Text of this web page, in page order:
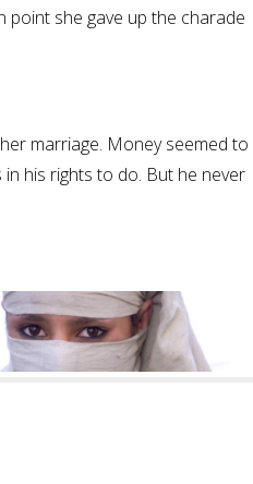
she gave up the charade
marriage. Money seemed to
his rights to do. But he never